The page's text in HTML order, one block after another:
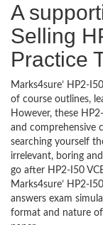
A
Selling
Practice
Marks4sure’ HP2-
of course outlines,
However, these
and comprehensive
searching yourself
irrelevant, boring
go after HP2-I50
Marks4sure’ HP2-
answers exam
format and nature